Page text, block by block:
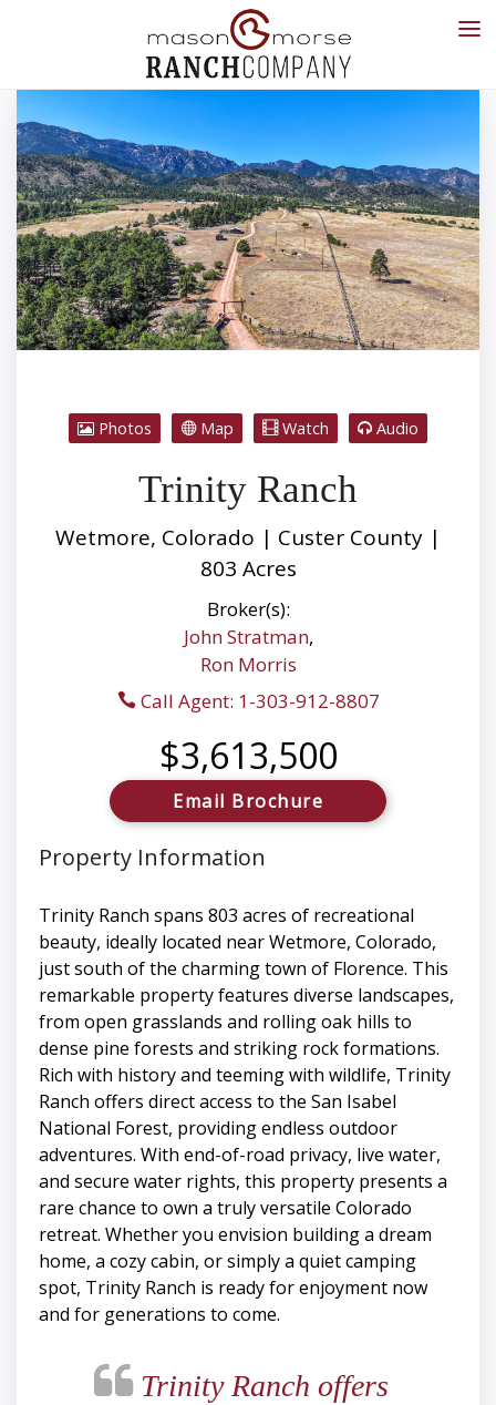
Photos Map Watch Audio
Trinity Ranch
Wetmore, Colorado | Custer County |
803 Acres
Broker(s):
John Stratman,
Ron Morris
Call Agent: 1-303-912-8807
$3,613,500
Email Brochure
Property Information
Trinity Ranch spans 803 acres of recreational
beauty, ideally located near Wetmore, Colorado,
just south of the charming town of Florence. This
remarkable property features diverse landscapes,
from open grasslands and rolling oak hills to
dense pine forests and striking rock formations.
Rich with history and teeming with wildlife, Trinity
Ranch offers direct access to the San Isabel
National Forest, providing endless outdoor
adventures. With end-of-road privacy, live water,
and secure water rights, this property presents a
rare chance to own a truly versatile Colorado
retreat. Whether you envision building a dream
home, a cozy cabin, or simply a quiet camping
spot, Trinity Ranch is ready for enjoyment now
and for generations to come.
Trinity Ranch offers